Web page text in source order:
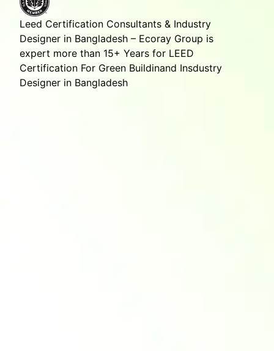
Leed Certification Consultants & Industry
Designer in Bangladesh – Ecoray Group is
expert more than 15+ Years for LEED
Certification For Green Buildinand Insdustry
Designer in Bangladesh